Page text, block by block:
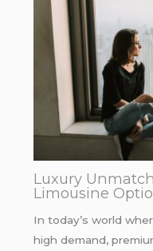
Luxury
Limousine
In today’s world
high demand,